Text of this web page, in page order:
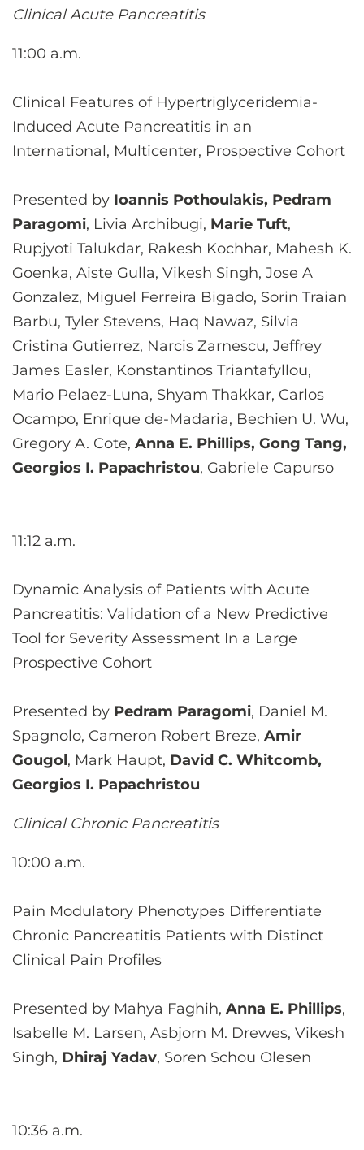
Clinical Acute Pancreatitis
11:00 a.m.
Clinical Features of Hypertriglyceridemia-
Induced Acute Pancreatitis in an
International, Multicenter, Prospective Cohort
Presented by Ioannis Pothoulakis, Pedram
Paragomi, Livia Archibugi, Marie Tuft,
Rupjyoti Talukdar, Rakesh Kochhar, Mahesh K.
Goenka, Aiste Gulla, Vikesh Singh, Jose A
Gonzalez, Miguel Ferreira Bigado, Sorin Traian
Barbu, Tyler Stevens, Haq Nawaz, Silvia
Cristina Gutierrez, Narcis Zarnescu, Jeffrey
James Easler, Konstantinos Triantafyllou,
Mario Pelaez-Luna, Shyam Thakkar, Carlos
Ocampo, Enrique de-Madaria, Bechien U. Wu,
Gregory A. Cote, Anna E. Phillips, Gong Tang,
Georgios I. Papachristou, Gabriele Capurso
11:12 a.m.
Dynamic Analysis of Patients with Acute
Pancreatitis: Validation of a New Predictive
Tool for Severity Assessment In a Large
Prospective Cohort
Presented by Pedram Paragomi, Daniel M.
Spagnolo, Cameron Robert Breze, Amir
Gougol, Mark Haupt, David C. Whitcomb,
Georgios I. Papachristou
Clinical Chronic Pancreatitis
10:00 a.m.
Pain Modulatory Phenotypes Differentiate
Chronic Pancreatitis Patients with Distinct
Clinical Pain Profiles
Presented by Mahya Faghih, Anna E. Phillips,
Isabelle M. Larsen, Asbjorn M. Drewes, Vikesh
Singh, Dhiraj Yadav, Soren Schou Olesen
10:36 a.m.